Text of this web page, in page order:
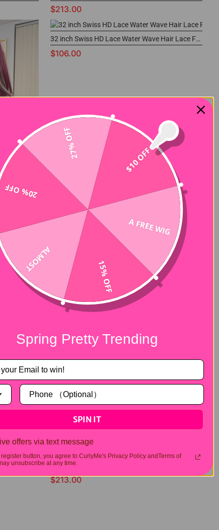
$213.00
32 inch Swiss HD Lace Water Wave Hair Lace Front Wigs
$106.00
$213.00
$10 OFF
A FREE WIG
15% OFF
ALMOST
20% OFF
27% OFF
Spring Pretty Trending
SPIN IT
offers via text message
button, you agree to CurlyMe's Privacy Policy andTerms of
unsubscribe at any time.